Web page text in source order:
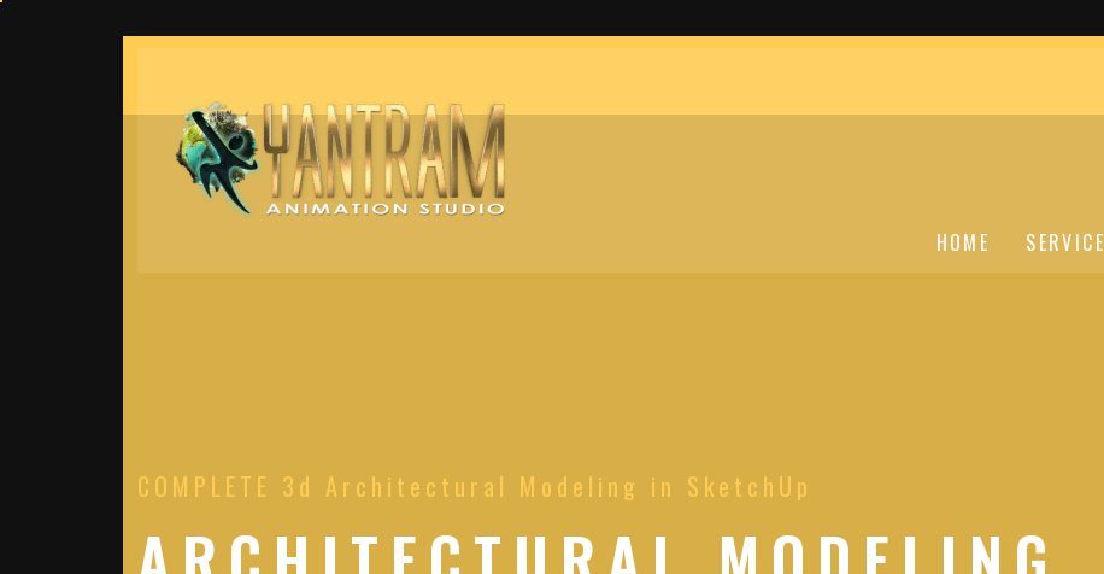
HOME SERVICE
COMPLETE 3d Architectural Modeling in SketchUp